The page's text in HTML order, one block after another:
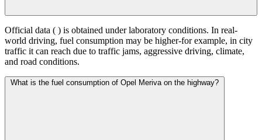
Official data ( ) is obtained under laboratory conditions. In real-
world driving, fuel consumption may be higher-for example, in city
traffic it can reach due to traffic jams, aggressive driving, climate,
and road conditions.
What is the fuel consumption of Opel Meriva on the highway?